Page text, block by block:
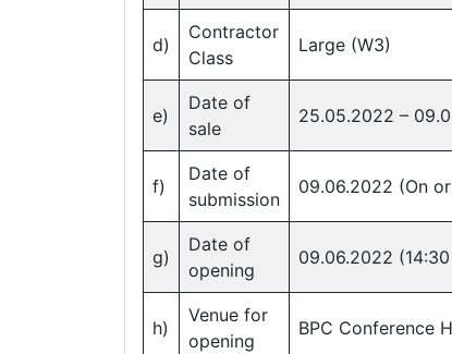
d)
Contractor
Class
Large (W3)
e)
Date of
sale
25.05.2022 –
f)
Date of
submission
09.06.2022 (On
g)
Date of
opening
09.06.2022
h)
Venue for
opening
BPC Conference